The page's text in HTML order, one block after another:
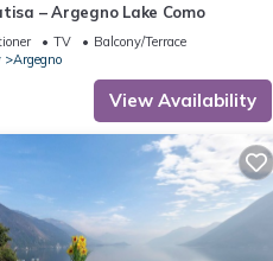
– Argegno Lake Como
TV
Balcony/Terrace
Argegno
View Availability